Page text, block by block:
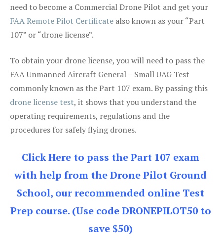
need to become a Commercial Drone Pilot and get your
FAA Remote Pilot Certificate also known as your “Part
107” or “drone license”.
To obtain your drone license, you will need to pass the
FAA Unmanned Aircraft General – Small UAG Test
commonly known as the Part 107 exam. By passing this
drone license test, it shows that you understand the
operating requirements, regulations and the
procedures for safely flying drones.
Click Here to pass the Part 107 exam
with help from the Drone Pilot Ground
School, our recommended online Test
Prep course. (Use code DRONEPILOT50 to
save $50)